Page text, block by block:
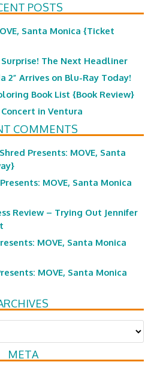
POSTS
Santa Monica {Ticket
The Next Headliner
2” Arrives on Blu-Ray Today!
Book List {Book Review}
in Ventura
COMMENTS
Presents: MOVE, Santa
MOVE, Santa Monica
Review – Trying Out Jennifer
MOVE, Santa Monica
MOVE, Santa Monica
META